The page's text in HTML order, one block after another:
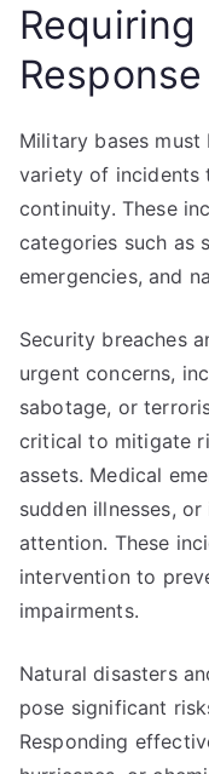
Response
Military bases
variety of incidents
continuity. These
categories such as
emergencies, and
Security breaches
urgent concerns,
sabotage, or
critical to mitigate
assets. Medical
sudden illnesses,
attention. These
intervention to
impairments.
Natural disasters
pose significant
Responding